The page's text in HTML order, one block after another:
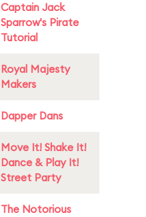
Captain Jack
Sparrow's Pirate
Tutorial
Royal Majesty
Makers
Dapper Dans
Move It! Shake It!
Dance & Play It!
Street Party
The Notorious